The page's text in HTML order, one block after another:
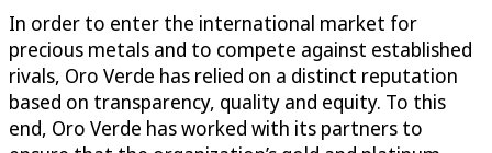
In order to enter the international market for
precious metals and to compete against established
rivals, Oro Verde has relied on a distinct reputation
based on transparency, quality and equity. To this
end, Oro Verde has worked with its partners to